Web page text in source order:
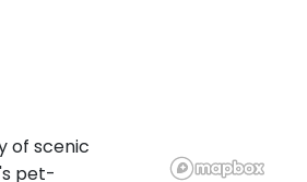
of scenic
pet-